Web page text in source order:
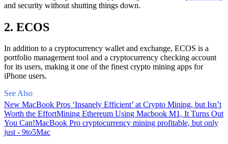
and security without shutting things down.
2. ECOS
In addition to a cryptocurrency wallet and exchange, ECOS is a
portfolio management tool and a cryptocurrency checking account
for its users, making it one of the finest crypto mining apps for
iPhone users.
See Also
New MacBook Pros ‘Insanely Efficient’ at Crypto Mining, but Isn’t
Worth the EffortMining Ethereum Using Macbook M1, It Turns Out
You Can!MacBook Pro cryptocurrency mining profitable, but only
just - 9to5Mac